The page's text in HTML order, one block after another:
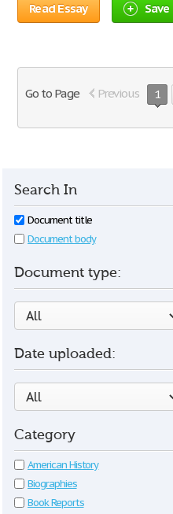
Read Essay Save
Go to Page Previous 1
Search In
Document title
Document body
Document type:
Date uploaded:
Category
American History
Biographies
Book Reports